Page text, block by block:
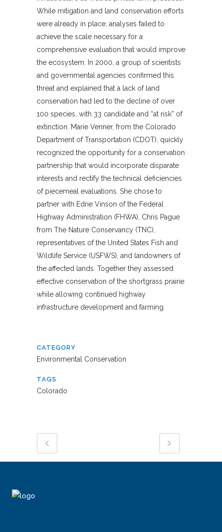
While mitigation and land conservation efforts
were already in place, analyses failed to
achieve the scale necessary for a
comprehensive evaluation that would improve
the ecosystem. In 2000, a group of scientists
and governmental agencies confirmed this
threat and explained that a lack of land
conservation had led to the decline of over
100 species, with 33 candidate and “at risk” of
extinction. Marie Venner, from the Colorado
Department of Transportation (CDOT), quickly
recognized the opportunity for a conservation
partnership that would incorporate disparate
interests and rectify the technical deficiencies
of piecemeal evaluations. She chose to
partner with Edrie Vinson of the Federal
Highway Administration (FHWA), Chris Pague
from The Nature Conservancy (TNC),
representatives of the United States Fish and
Wildlife Service (USFWS), and landowners of
the affected lands. Together they assessed
effective conservation of the shortgrass prairie
while allowing continued highway
infrastructure development and farming.
CATEGORY
Environmental Conservation
TAGS
Colorado